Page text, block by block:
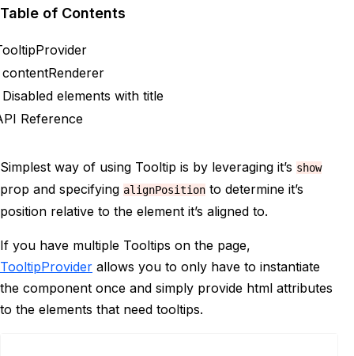
Table of Contents
contentRenderer
Disabled elements with title
Reference
Simplest way of using Tooltip is by leveraging it’s show
prop and specifying alignPosition to determine it’s
position relative to the element it’s aligned to.
If you have multiple Tooltips on the page,
TooltipProvider allows you to only have to instantiate
the component once and simply provide html attributes
to the elements that need tooltips.